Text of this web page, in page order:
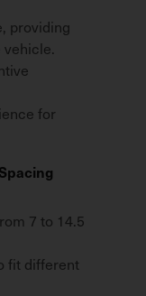
providing
for
7 to 14.5
fit different